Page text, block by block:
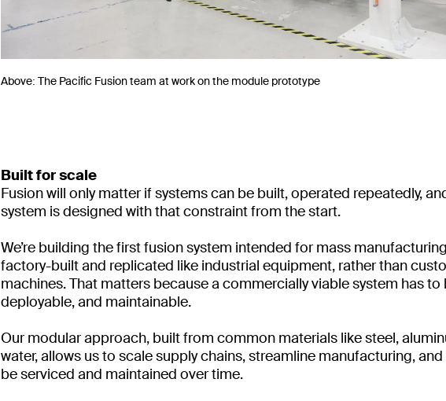
Above: The Pacific Fusion team at work on the module prototype
Built for scale
Fusion will only matter if systems can be built, operated repeatedly,
system is designed with that constraint from the start.
We’re building the first fusion system intended for mass
factory-built and replicated like industrial equipment, rather than
machines. That matters because a commercially viable system has
deployable, and maintainable.
Our modular approach, built from common materials like steel,
water, allows us to scale supply chains, streamline manufacturing,
be serviced and maintained over time.